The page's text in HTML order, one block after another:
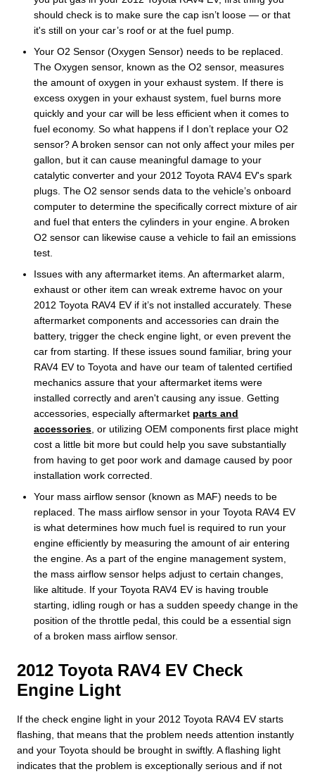
should check is to make sure the cap isn’t loose — or that
it's still on your car’s roof or at the fuel pump.
Your O2 Sensor (Oxygen Sensor) needs to be replaced.
The Oxygen sensor, known as the O2 sensor, measures
the amount of oxygen in your exhaust system. If there is
excess oxygen in your exhaust system, fuel burns more
quickly and your car will be less efficient when it comes to
fuel economy. So what happens if I don’t replace your O2
sensor? A broken sensor can not only affect your miles per
gallon, but it can cause meaningful damage to your
catalytic converter and your 2012 Toyota RAV4 EV's spark
plugs. The O2 sensor sends data to the vehicle’s onboard
computer to determine the specifically correct mixture of air
and fuel that enters the cylinders in your engine. A broken
O2 sensor can likewise cause a vehicle to fail an emissions
test.
Issues with any aftermarket items. An aftermarket alarm,
exhaust or other item can wreak extreme havoc on your
2012 Toyota RAV4 EV if it’s not installed accurately. These
aftermarket components and accessories can drain the
battery, trigger the check engine light, or even prevent the
car from starting. If these issues sound familiar, bring your
RAV4 EV to Toyota and have our team of talented certified
mechanics assure that your aftermarket items were
installed correctly and aren't causing any issue. Getting
accessories, especially aftermarket parts and
accessories , or utilizing OEM components first place might
cost a little bit more but could help you save substantially
from having to get poor work and damage caused by poor
installation work corrected.
Your mass airflow sensor (known as MAF) needs to be
replaced. The mass airflow sensor in your Toyota RAV4 EV
is what determines how much fuel is required to run your
engine efficiently by measuring the amount of air entering
the engine. As a part of the engine management system,
the mass airflow sensor helps adjust to certain changes,
like altitude. If your Toyota RAV4 EV is having trouble
starting, idling rough or has a sudden speedy change in the
position of the throttle pedal, this could be a essential sign
of a broken mass airflow sensor.
2012 Toyota RAV4 EV Check
Engine Light
If the check engine light in your 2012 Toyota RAV4 EV starts
flashing, that means that the problem needs attention instantly
and your Toyota should be brought in swiftly. A flashing light
indicates that the problem is exceptionally serious and if not